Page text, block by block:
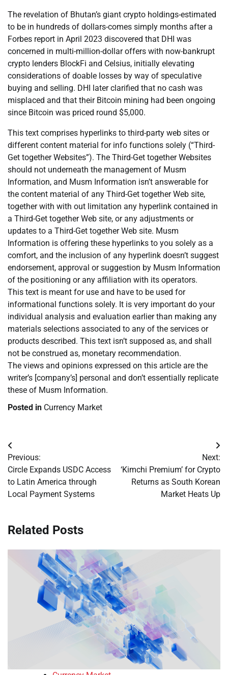
The revelation of Bhutan’s giant crypto holdings-estimated
to be in hundreds of dollars-comes simply months after a
Forbes report in April 2023 discovered that DHI was
concerned in multi-million-dollar offers with now-bankrupt
crypto lenders BlockFi and Celsius, initially elevating
considerations of doable losses by way of speculative
buying and selling. DHI later clarified that no cash was
misplaced and that their Bitcoin mining had been ongoing
since Bitcoin was priced round $5,000.
This text comprises hyperlinks to third-party web sites or
different content material for info functions solely (“Third-
Get together Websites”). The Third-Get together Websites
should not underneath the management of Musm
Information, and Musm Information isn’t answerable for
the content material of any Third-Get together Web site,
together with with out limitation any hyperlink contained in
a Third-Get together Web site, or any adjustments or
updates to a Third-Get together Web site. Musm
Information is offering these hyperlinks to you solely as a
comfort, and the inclusion of any hyperlink doesn’t suggest
endorsement, approval or suggestion by Musm Information
of the positioning or any affiliation with its operators.
This text is meant for use and have to be used for
informational functions solely. It is very important do your
individual analysis and evaluation earlier than making any
materials selections associated to any of the services or
products described. This text isn’t supposed as, and shall
not be construed as, monetary recommendation.
The views and opinions expressed on this article are the
writer’s [company’s] personal and don’t essentially replicate
these of Musm Information.
Posted in Currency Market
Post
navigation
Previous:
Circle Expands USDC Access
to Latin America through
Local Payment Systems
Next:
‘Kimchi Premium’ for Crypto
Returns as South Korean
Market Heats Up
Related Posts